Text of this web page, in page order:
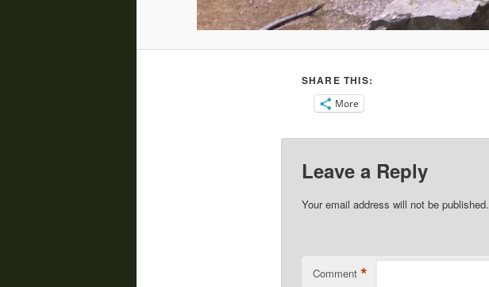
SHARE THIS:
More
Leave a Reply
Your email address will not be published.
Comment *